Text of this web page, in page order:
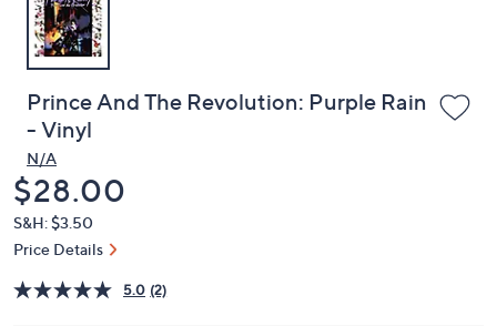
Prince And The Revolution: Purple Rain
- Vinyl
N/A
Deleted
$28.00
S&H: $3.50
Price Details
5.0 (2)